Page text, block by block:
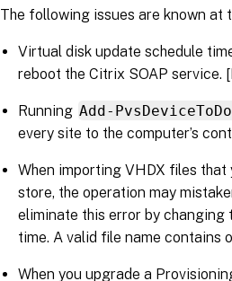
The following issues are known at
Virtual disk update schedule
reboot the Citrix SOAP service.
Running Add-
every site to the computer’s
When importing VHDX files
store, the operation may
eliminate this error by changing
time. A valid file name contains
When you upgrade a